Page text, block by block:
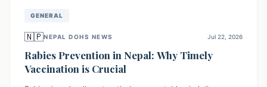
GENERAL
🇳🇵NEPAL DOHS NEWS Jul 22, 2026
Rabies Prevention in Nepal: Why Timely
Vaccination is Crucial